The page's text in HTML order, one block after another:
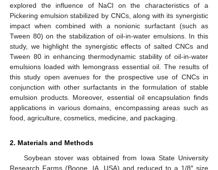
explored the influence of NaCl on the characteristics of a
Pickering emulsion stabilized by CNCs, along with its synergistic
impact when combined with a nonionic surfactant (such as
Tween 80) on the stabilization of oil-in-water emulsions. In this
study, we highlight the synergistic effects of salted CNCs and
Tween 80 in enhancing thermodynamic stability of oil-in-water
emulsions loaded with lemongrass essential oil. The results of
this study open avenues for the prospective use of CNCs in
conjunction with other surfactants in the formulation of stable
emulsion products. Moreover, essential oil encapsulation finds
applications in various domains, encompassing areas such as
food, agriculture, cosmetics, medicine, and packaging.
2. Materials and Methods
Soybean stover was obtained from Iowa State University
Research Farms (Boone, IA, USA) and reduced to a 1/8″ size